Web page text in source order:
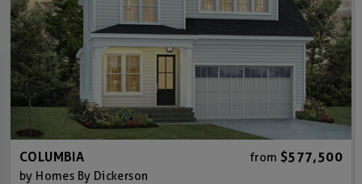
COLUMBIA from $577,500
by Homes By Dickerson